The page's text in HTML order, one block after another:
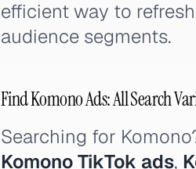
efficient way to
audience segments.
Find Komono Ads: All Search
Searching for
Komono TikTok ads,